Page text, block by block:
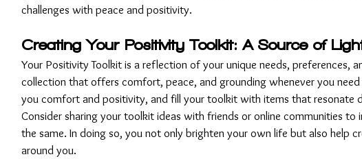
challenges with peace and positivity.
Creating Your Positivity Toolkit: A Source of
Your Positivity Toolkit is a reflection of your unique needs, preferences,
collection that offers comfort, peace, and grounding whenever you
you comfort and positivity, and fill your toolkit with items that resonate
Consider sharing your toolkit ideas with friends or online communities to
the same. In doing so, you not only brighten your own life but also help
around you.